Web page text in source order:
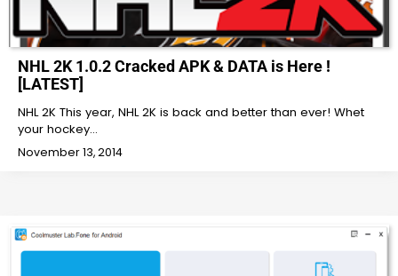
NHL 2K 1.0.2 Cracked APK & DATA is Here !
[LATEST]
NHL 2K This year, NHL 2K is back and better than ever! Whet
your hockey…
November 13, 2014